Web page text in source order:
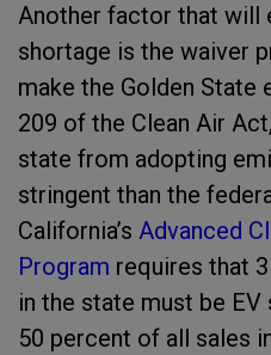
Another factor that will
shortage is the waiver
make the Golden
209 of the Clean Air
state from adopting
stringent than the
California’s Advanced
Program requires that
in the state must be
50 percent of all sales